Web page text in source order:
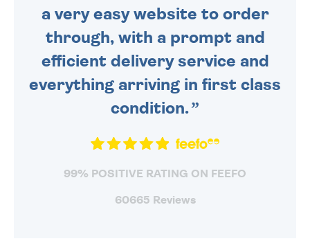
a very easy website to order
through, with a prompt and
efficient delivery service and
everything arriving in first class
condition.
99% POSITIVE RATING ON FEEFO
60665 Reviews